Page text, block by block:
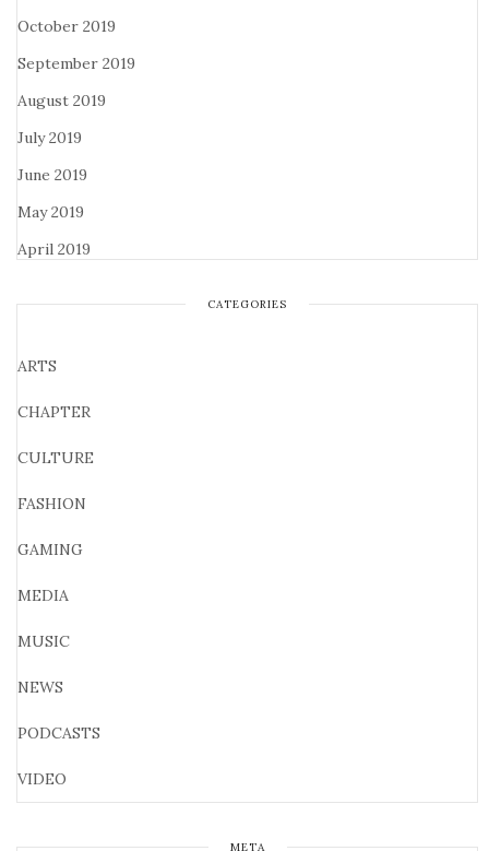
October 2019
September 2019
August 2019
July 2019
June 2019
May 2019
April 2019
CATEGORIES
ARTS
CHAPTER
CULTURE
FASHION
GAMING
MEDIA
MUSIC
NEWS
PODCASTS
VIDEO
META